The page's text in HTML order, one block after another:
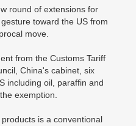
round of extensions for
toward the US from
move.
from the Customs Tariff
China's cabinet, six
including oil, paraffin and
exemption.
is a conventional